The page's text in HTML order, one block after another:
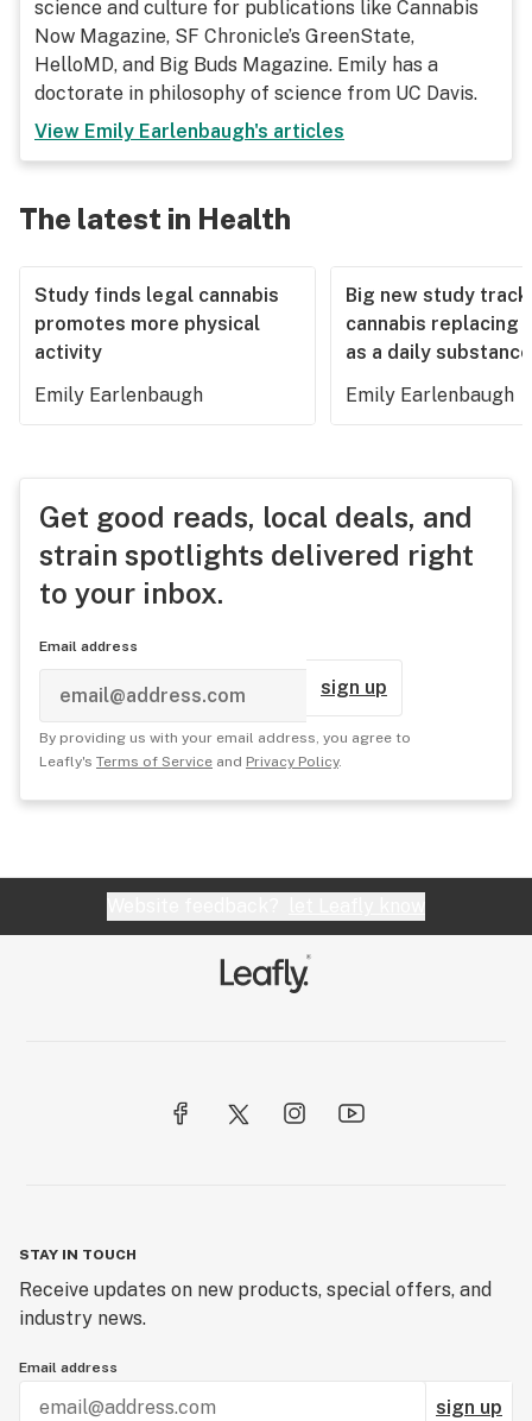
science and culture for publications like Cannabis
Now Magazine, SF Chronicle’s GreenState,
HelloMD, and Big Buds Magazine. Emily has a
doctorate in philosophy of science from UC Davis.
View Emily Earlenbaugh's articles
The latest in Health
Study finds legal cannabis
promotes more physical
activity
Emily Earlenbaugh
Big new study
cannabis replacing
as a daily substance
Emily Earlenbaugh
Get good reads, local deals, and
strain spotlights delivered right
to your inbox.
Email address
sign up
By providing us with your email address, you agree to
Leafly's Terms of Service and Privacy Policy.
STAY IN TOUCH
Receive updates on new products, special offers, and
industry news.
Email address
sign up